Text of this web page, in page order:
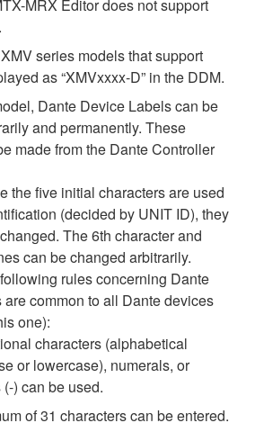
MRX Editor does not support
series models that support
as “XMVxxxx-D” in the DDM.
Dante Device Labels can be
and permanently. These
made from the Dante Controller
the five initial characters are used
(decided by UNIT ID), they
The 6th character and
can be changed arbitrarily.
rules concerning Dante
common to all Dante devices
one):
characters (alphabetical
or lowercase), numerals, or
) can be used.
of 31 characters can be entered.